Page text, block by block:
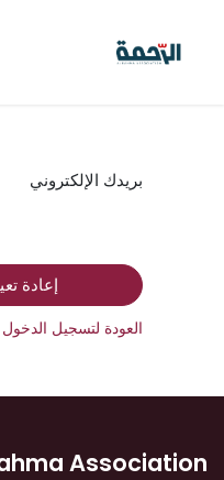
بريدك الإلكتروني
إعادة
العودة لتسجيل الدخول
Association